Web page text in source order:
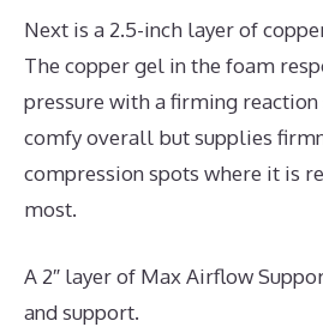
Next is a 2.5-inch layer of
The copper gel in the foam
pressure with a firming reaction
comfy overall but supplies
compression spots where it is
most.
A 2″ layer of Max Airflow
and support.